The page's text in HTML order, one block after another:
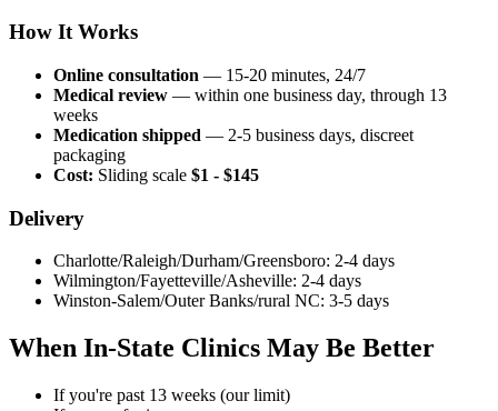
How It Works
Online consultation — 15-20 minutes, 24/7
Medical review — within one business day, through 13
weeks
Medication shipped — 2-5 business days, discreet
packaging
Cost: Sliding scale $1 - $145
Delivery
Charlotte/Raleigh/Durham/Greensboro: 2-4 days
Wilmington/Fayetteville/Asheville: 2-4 days
Winston-Salem/Outer Banks/rural NC: 3-5 days
When In-State Clinics May Be Better
If you're past 13 weeks (our limit)